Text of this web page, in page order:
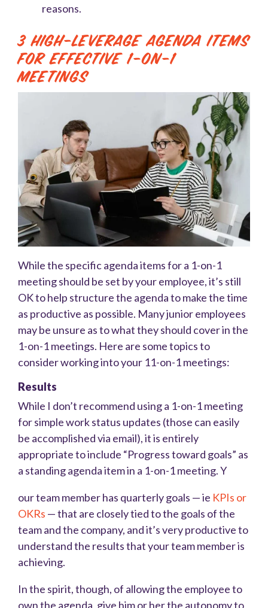
reasons.
3 High-Leverage Agenda Items
for Effective 1-on-1
Meetings
While the specific agenda items for a 1-on-1
meeting should be set by your employee, it’s still
OK to help structure the agenda to make the time
as productive as possible. Many junior employees
may be unsure as to what they should cover in the
1-on-1 meetings. Here are some topics to
consider working into your 11-on-1 meetings:
Results
While I don’t recommend using a 1-on-1 meeting
for simple work status updates (those can easily
be accomplished via email), it is entirely
appropriate to include “Progress toward goals” as
a standing agenda item in a 1-on-1 meeting. Y
our team member has quarterly goals — ie KPIs or
OKRs — that are closely tied to the goals of the
team and the company, and it’s very productive to
understand the results that your team member is
achieving.
In the spirit, though, of allowing the employee to
own the agenda, give him or her the autonomy to